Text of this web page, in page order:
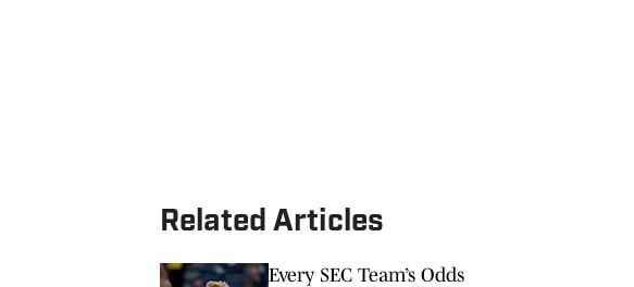
Related Articles
Every SEC Team’s Odds